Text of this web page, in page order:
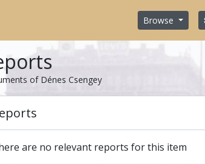
Browse
of Dénes Csengey
are no relevant reports for this item